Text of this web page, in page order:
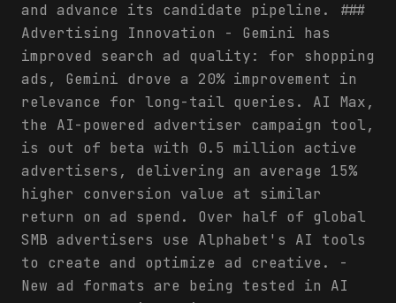
and advance its candidate pipeline. ###
Advertising Innovation - Gemini has
improved search ad quality: for shopping
ads, Gemini drove a 20% improvement in
relevance for long-tail queries. AI Max,
the AI-powered advertiser campaign tool,
is out of beta with 0.5 million active
advertisers, delivering an average 15%
higher conversion value at similar
return on ad spend. Over half of global
SMB advertisers use Alphabet's AI tools
to create and optimize ad creative. -
New ad formats are being tested in AI